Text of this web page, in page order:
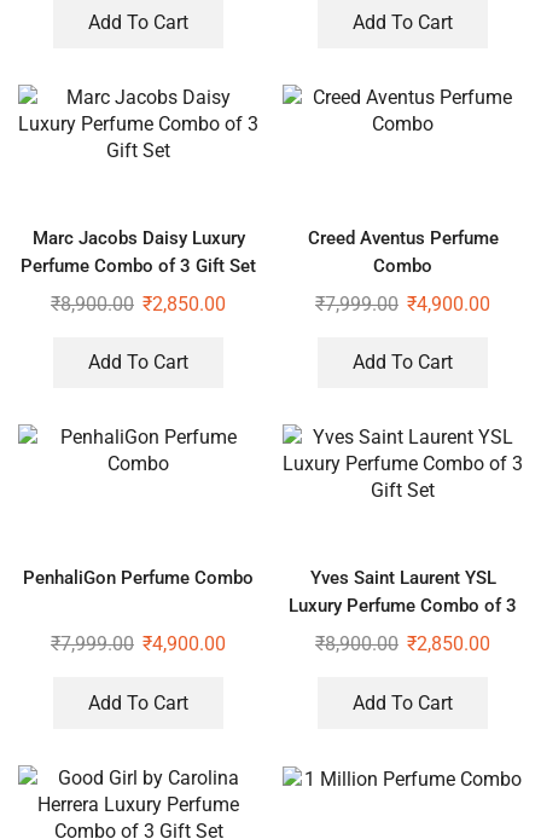
Add To Cart Add To Cart
Marc Jacobs Daisy Luxury
Perfume Combo of 3 Gift Set
₹8,900.00 ₹2,850.00
Add To Cart
Creed Aventus Perfume
Combo
₹7,999.00 ₹4,900.00
Add To Cart
PenhaliGon Perfume Combo
₹7,999.00 ₹4,900.00
Add To Cart
Yves Saint Laurent YSL
Luxury Perfume Combo of 3
Gift Set
₹8,900.00 ₹2,850.00
Add To Cart